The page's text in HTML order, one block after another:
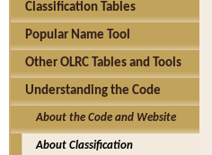
Classification Tables
Popular Name Tool
Other OLRC Tables and Tools
Understanding the Code
About the Code and Website
About Classification